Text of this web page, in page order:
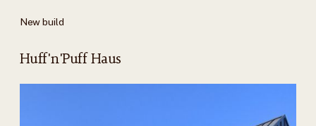
New build
Huff'n'Puff Haus